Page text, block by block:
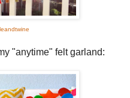
"anytime" felt garland: